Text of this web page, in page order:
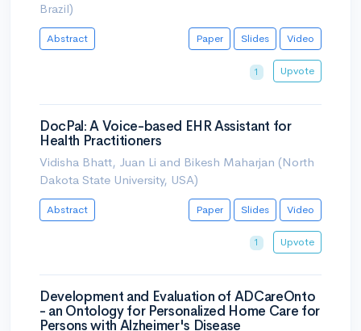
Brazil)
Abstract Paper Slides Video
1 Upvote
DocPal: A Voice-based EHR Assistant for
Health Practitioners
Vidisha Bhatt, Juan Li and Bikesh Maharjan (North
Dakota State University, USA)
Abstract Paper Slides Video
1 Upvote
Development and Evaluation of ADCareOnto
- an Ontology for Personalized Home Care for
Persons with Alzheimer's Disease